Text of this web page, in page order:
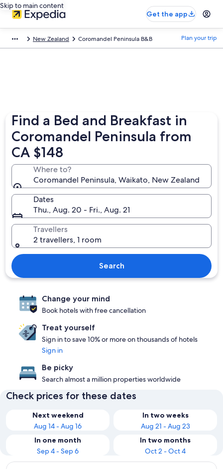
Skip to main content
Get the app
New Zealand Coromandel Peninsula B&B Plan your trip
Find a Bed and Breakfast in
Coromandel Peninsula from
CA $148
Where to?
Coromandel Peninsula, Waikato, New Zealand
Dates
Thu., Aug. 20 - Fri., Aug. 21
Travellers
2 travellers, 1 room
Search
Change your mind
Book hotels with free cancellation
Treat yourself
Sign in to save 10% or more on thousands of hotels
Sign in
Be picky
Search almost a million properties worldwide
Check prices for these dates
Next weekend
Aug 14 - Aug 16
In two weeks
Aug 21 - Aug 23
In one month
Sep 4 - Sep 6
In two months
Oct 2 - Oct 4